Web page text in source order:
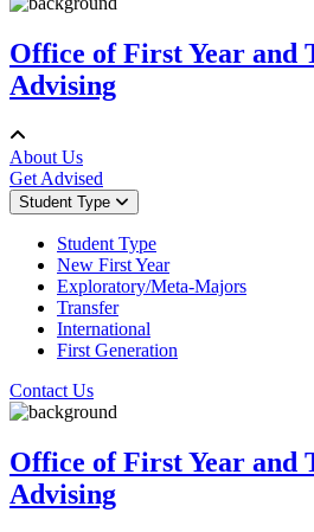
Office of First Year and
Advising
About Us
Get Advised
Student Type
Student Type
New First Year
Exploratory/Meta-Majors
Transfer
International
First Generation
Contact Us
Office of First Year and
Advising